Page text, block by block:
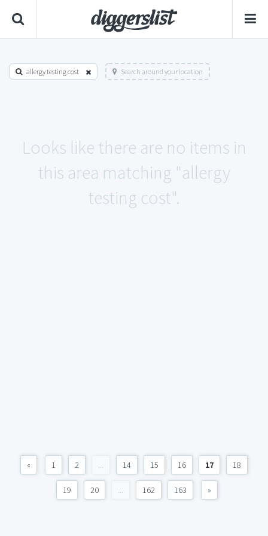
allergy testing cost Search around your location
Looks like there are no items in
this area matching "allergy
testing cost".
« 1 2 ... 14 15 16 17 18
19 20 ... 162 163 »